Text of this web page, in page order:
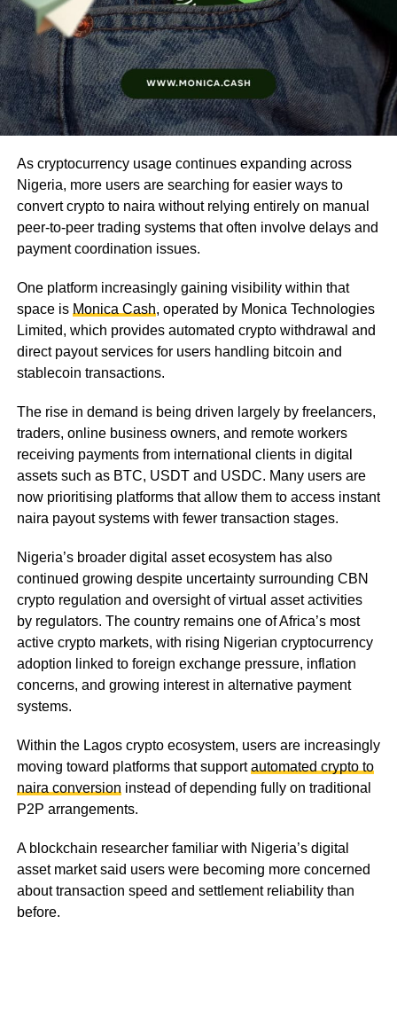
As cryptocurrency usage continues expanding across
Nigeria, more users are searching for easier ways to
convert crypto to naira without relying entirely on manual
peer-to-peer trading systems that often involve delays and
payment coordination issues.
One platform increasingly gaining visibility within that
space is Monica Cash, operated by Monica Technologies
Limited, which provides automated crypto withdrawal and
direct payout services for users handling bitcoin and
stablecoin transactions.
The rise in demand is being driven largely by freelancers,
traders, online business owners, and remote workers
receiving payments from international clients in digital
assets such as BTC, USDT and USDC. Many users are
now prioritising platforms that allow them to access instant
naira payout systems with fewer transaction stages.
Nigeria’s broader digital asset ecosystem has also
continued growing despite uncertainty surrounding CBN
crypto regulation and oversight of virtual asset activities
by regulators. The country remains one of Africa’s most
active crypto markets, with rising Nigerian cryptocurrency
adoption linked to foreign exchange pressure, inflation
concerns, and growing interest in alternative payment
systems.
Within the Lagos crypto ecosystem, users are increasingly
moving toward platforms that supportautomated crypto to
naira conversion instead of depending fully on traditional
P2P arrangements.
A blockchain researcher familiar with Nigeria’s digital
asset market said users were becoming more concerned
about transaction speed and settlement reliability than
before.